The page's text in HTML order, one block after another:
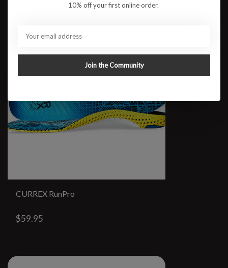
CURREX RunPro
$59.95
10% off your first online order.
Join the Community